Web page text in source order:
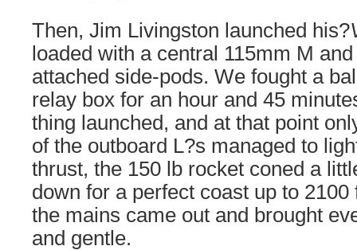
Then, Jim Livingston launched his?
loaded with a central 115mm M
attached side-pods. We fought a
relay box for an hour and 45
thing launched, and at that point
of the outboard L?s managed to
thrust, the 150 lb rocket coned a
down for a perfect coast up to
the mains came out and brought
and gentle.